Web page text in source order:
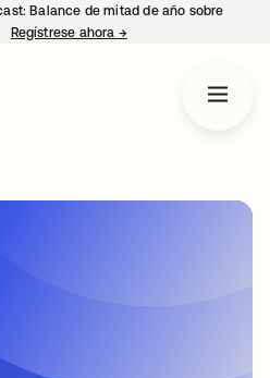
Balance de mitad de año sobre
Regístrese ahora →se abre en una